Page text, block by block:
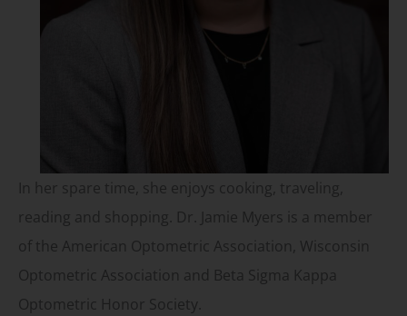
In her spare time, she enjoys cooking, traveling,
reading and shopping. Dr. Jamie Myers is a member
of the American Optometric Association, Wisconsin
Optometric Association and Beta Sigma Kappa
Optometric Honor Society.